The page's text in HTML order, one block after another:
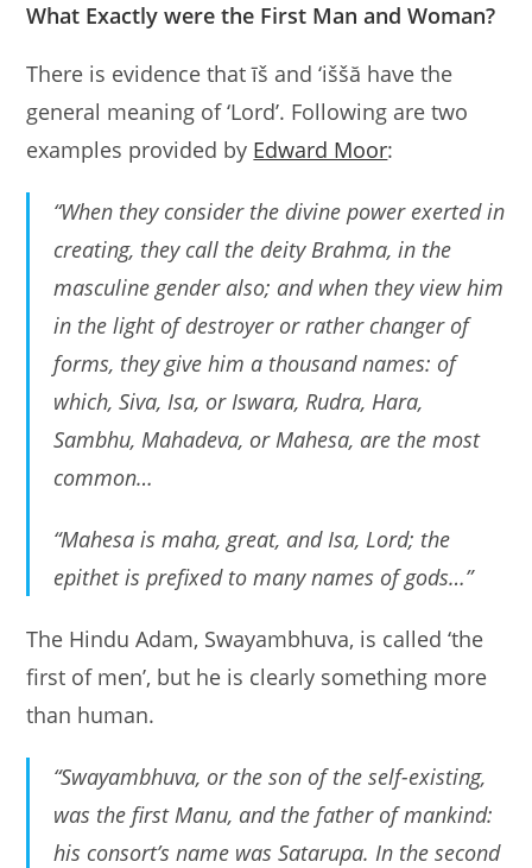
What Exactly were the First Man and Woman?
There is evidence that īš and ‘iššă have the
general meaning of ‘Lord’. Following are two
examples provided by Edward Moor:
“When they consider the divine power exerted in
creating, they call the deity Brahma, in the
masculine gender also; and when they view him
in the light of destroyer or rather changer of
forms, they give him a thousand names: of
which, Siva, Isa, or Iswara, Rudra, Hara,
Sambhu, Mahadeva, or Mahesa, are the most
common…
“Mahesa is maha, great, and Isa, Lord; the
epithet is prefixed to many names of gods…”
The Hindu Adam, Swayambhuva, is called ‘the
first of men’, but he is clearly something more
than human.
“Swayambhuva, or the son of the self-existing,
was the first Manu, and the father of mankind:
his consort’s name was Satarupa. In the second